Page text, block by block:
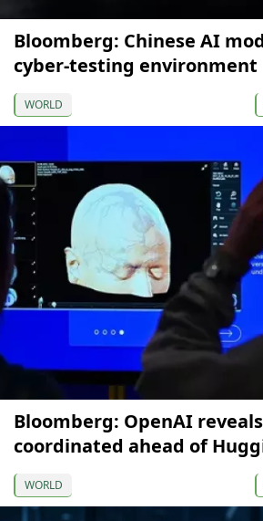
Bloomberg: Chinese AI
cyber-testing environment
WORLD
Bloomberg: OpenAI
coordinated ahead of
WORLD